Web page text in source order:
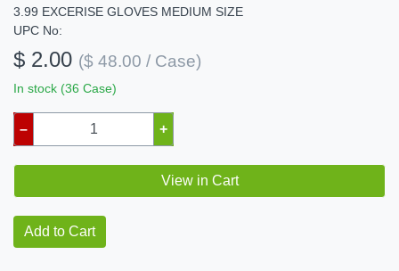
3.99 EXCERISE GLOVES MEDIUM SIZE
UPC No:
$ 2.00 ($ 48.00 / Case)
In stock (36 Case)
– +
View in Cart
Add to Cart